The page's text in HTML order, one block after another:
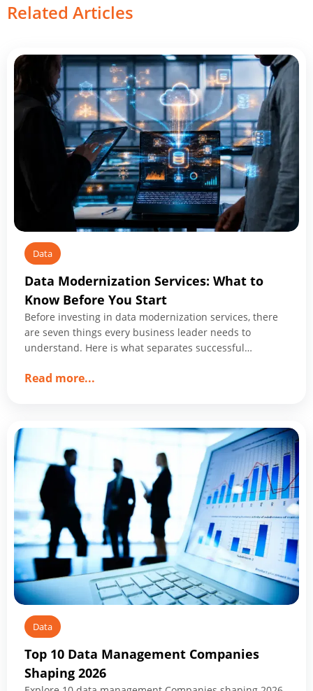
Related Articles
Data
Data Modernization Services: What to
Know Before You Start
Before investing in data modernization services, there
are seven things every business leader needs to
understand. Here is what separates successful
Read more...
Services:
Know
Before
You
Start
Data
Top 10 Data Management Companies
Shaping 2026